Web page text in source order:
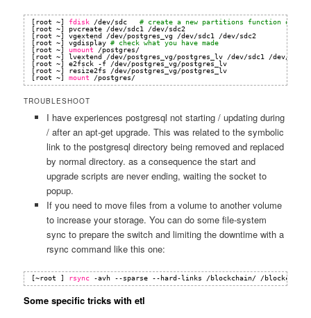
[root ~] fdisk /dev/sdc
# create a new partitions function of
[root ~] pvcreate
/dev/sdc1
/dev/sdc2
[root ~] vgextend
/dev/postgres_vg /dev/sdc1
/dev/sdc2
[root ~] vgdisplay # check what you have made
[root ~]
umount
/postgres/
[root ~] lvextend
/dev/postgres_vg/postgres_lv /dev/sdc1
/dev/sdc2
[root ~] e2fsck -f
/dev/postgres_vg/postgres_lv
[root ~] resize2fs
/dev/postgres_vg/postgres_lv
[root ~] mount /postgres/
TROUBLESHOOT
I have experiences postgresql not starting / updating during
/ after an apt-get upgrade. This was related to the symbolic
link to the postgresql directory being removed and replaced
by normal directory. as a consequence the start and
upgrade scripts are never ending, waiting the socket to
popup.
If you need to move files from a volume to another volume
to increase your storage. You can do some file-system
sync to prepare the switch and limiting the downtime with a
rsync command like this one:
[~root ] rsync -avh --sparse --hard-links /blockchain/ /blockchain2
Some specific tricks with etl